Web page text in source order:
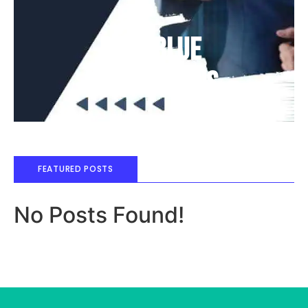
Deep Blue
Air Balloons
FEATURED POSTS
No Posts Found!